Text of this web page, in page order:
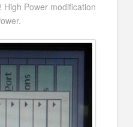
Power modification